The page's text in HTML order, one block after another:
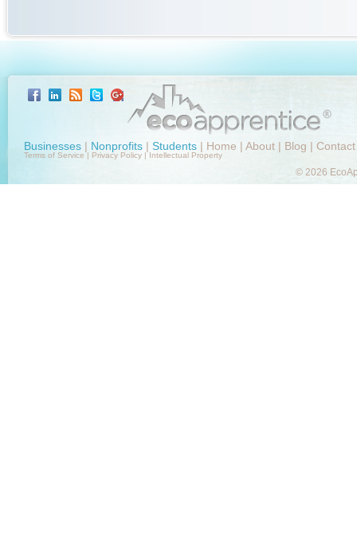
Businesses | Nonprofits | Students | Home | About | Blog | Contact
Terms of Service| Privacy Policy |Intellectual Property
© 2026